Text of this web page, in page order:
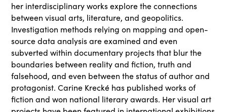
her interdisciplinary works explore the connections
between visual arts, literature, and geopolitics.
Investigation methods relying on mapping and open-
source data analysis are examined and even
subverted within documentary projects that blur the
boundaries between reality and fiction, truth and
falsehood, and even between the status of author and
protagonist. Carine Krecké has published works of
fiction and won national literary awards. Her visual art